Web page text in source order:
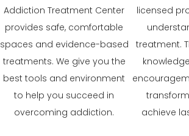
Addiction Treatment Center
provides safe, comfortable
spaces and evidence-based
treatments. We give you the
best tools and environment
to help you succeed in
overcoming addiction.
licensed
treatment.
achieve